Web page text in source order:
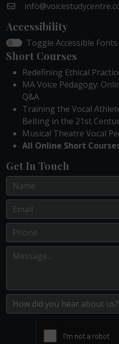
Accessibility
Toggle Accessible Fonts
Short Courses
Redefining Ethical
MA Voice Pedagogy:
Q&A
Training the Vocal
Belting in the 21st
Musical Theatre Vocal
All Online Short
Get In Touch